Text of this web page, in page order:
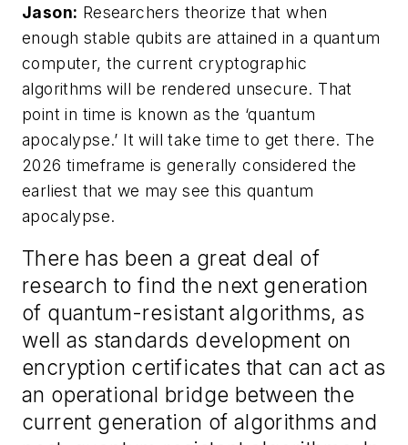
Jason: Researchers theorize that when
enough stable qubits are attained in a quantum
computer, the current cryptographic
algorithms will be rendered unsecure. That
point in time is known as the ‘quantum
apocalypse.’ It will take time to get there. The
2026 timeframe is generally considered the
earliest that we may see this quantum
apocalypse.
There has been a great deal of
research to find the next generation
of quantum-resistant algorithms, as
well as standards development on
encryption certificates that can act as
an operational bridge between the
current generation of algorithms and